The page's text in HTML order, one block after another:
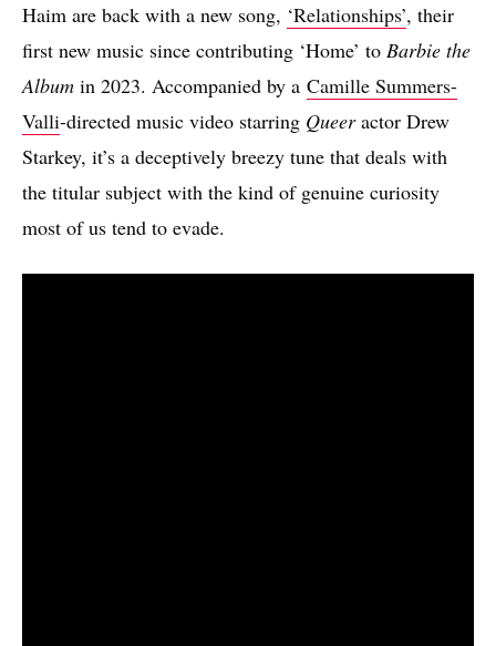
Haim are back with a new song, ‘Relationships’, their
first new music since contributing ‘Home’ to Barbie the
Album in 2023. Accompanied by a Camille Summers-
Valli-directed music video starring Queeractor Drew
Starkey, it’s a deceptively breezy tune that deals with
the titular subject with the kind of genuine curiosity
most of us tend to evade.